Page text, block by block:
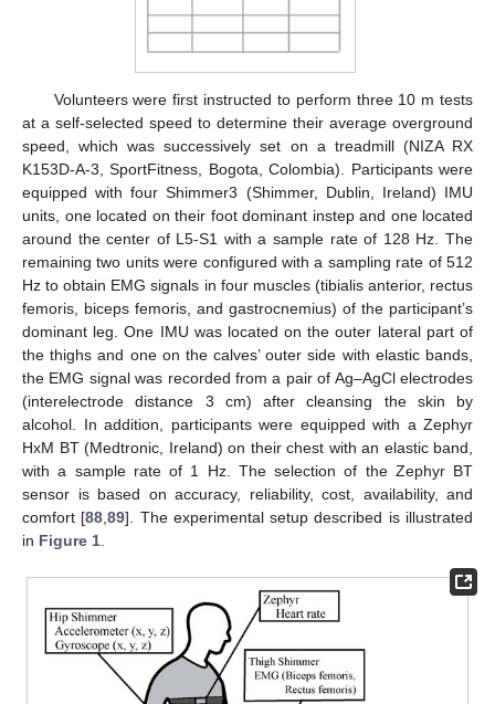
Volunteers were first instructed to perform three 10 m tests
at a self-selected speed to determine their average overground
speed, which was successively set on a treadmill (NIZA RX
K153D-A-3, SportFitness, Bogota, Colombia). Participants were
equipped with four Shimmer3 (Shimmer, Dublin, Ireland) IMU
units, one located on their foot dominant instep and one located
around the center of L5-S1 with a sample rate of 128 Hz. The
remaining two units were configured with a sampling rate of 512
Hz to obtain EMG signals in four muscles (tibialis anterior, rectus
femoris, biceps femoris, and gastrocnemius) of the participant’s
dominant leg. One IMU was located on the outer lateral part of
the thighs and one on the calves’ outer side with elastic bands,
the EMG signal was recorded from a pair of Ag–AgCl electrodes
(interelectrode distance 3 cm) after cleansing the skin by
alcohol. In addition, participants were equipped with a Zephyr
HxM BT (Medtronic, Ireland) on their chest with an elastic band,
with a sample rate of 1 Hz. The selection of the Zephyr BT
sensor is based on accuracy, reliability, cost, availability, and
comfort [88 ,89]. The experimental setup described is illustrated
in Figure 1